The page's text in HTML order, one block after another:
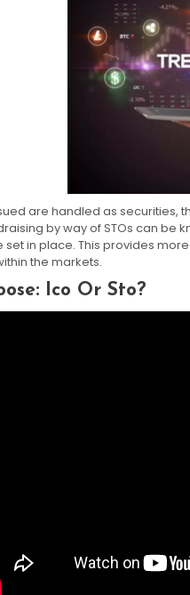
are handled as securities,
by way of STOs can be
in place. This provides
the markets.
Ico Or Sto?